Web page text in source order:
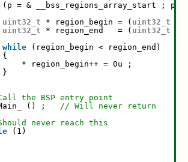
(p = & __bss_regions_array_start ; p <
uint32_t
* region_begin = ( uint32_t
uint32_t
* region_end   = ( uint32_t
while
(region_begin < region_end)
{
* region_begin++ = 0u ;
}
the BSP entry point
() ; // Will never return
never reach this
(1)